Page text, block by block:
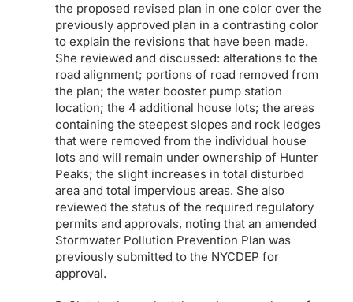
the proposed revised plan in one color over the
previously approved plan in a contrasting color
to explain the revisions that have been made.
She reviewed and discussed: alterations to the
road alignment; portions of road removed from
the plan; the water booster pump station
location; the 4 additional house lots; the areas
containing the steepest slopes and rock ledges
that were removed from the individual house
lots and will remain under ownership of Hunter
Peaks; the slight increases in total disturbed
area and total impervious areas. She also
reviewed the status of the required regulatory
permits and approvals, noting that an amended
Stormwater Pollution Prevention Plan was
previously submitted to the NYCDEP for
approval.